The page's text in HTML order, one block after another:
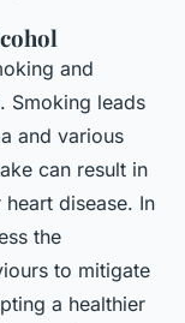
and
Smoking leads
and various
can result in
disease. In
the
to mitigate
a healthier